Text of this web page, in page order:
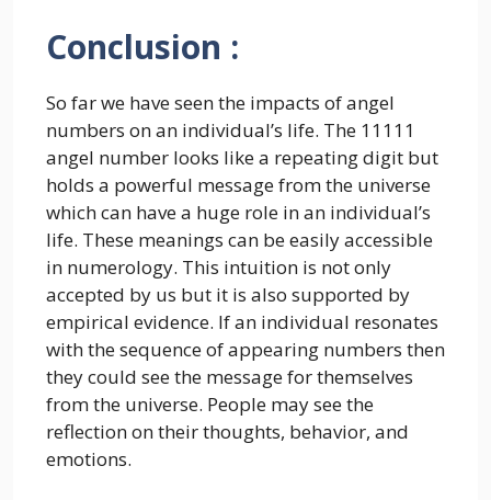
Conclusion :
So far we have seen the impacts of angel
numbers on an individual’s life. The 11111
angel number looks like a repeating digit but
holds a powerful message from the universe
which can have a huge role in an individual’s
life. These meanings can be easily accessible
in numerology. This intuition is not only
accepted by us but it is also supported by
empirical evidence. If an individual resonates
with the sequence of appearing numbers then
they could see the message for themselves
from the universe. People may see the
reflection on their thoughts, behavior, and
emotions.